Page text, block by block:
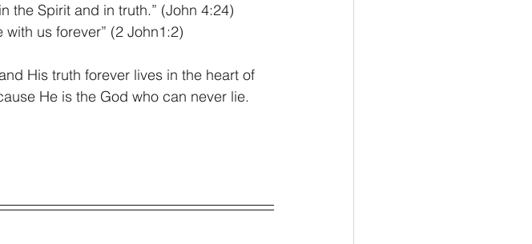
the Spirit and in truth.” (John 4:24)
us forever” (2 John1:2)
His truth forever lives in the heart of
He is the God who can never lie.